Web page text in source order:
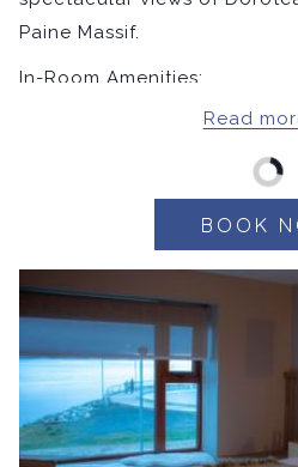
Paine Massif.
In-Room Amenities:
Matrimonial or Twin
Hypoallergenic pillows
400-thread-count
Bathroom with rain
Bathrobe & slippers
NOI amenities
Hair dryer
Smart TV
Safe
Welcome bottled water
Read
BOOK